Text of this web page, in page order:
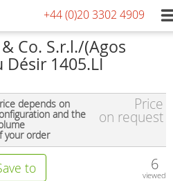
+44 (0)20 3302 4909
Co. S.r.l./(Agos
1405.LI
depends on
and the
your order
Price
on request
to 6
viewed